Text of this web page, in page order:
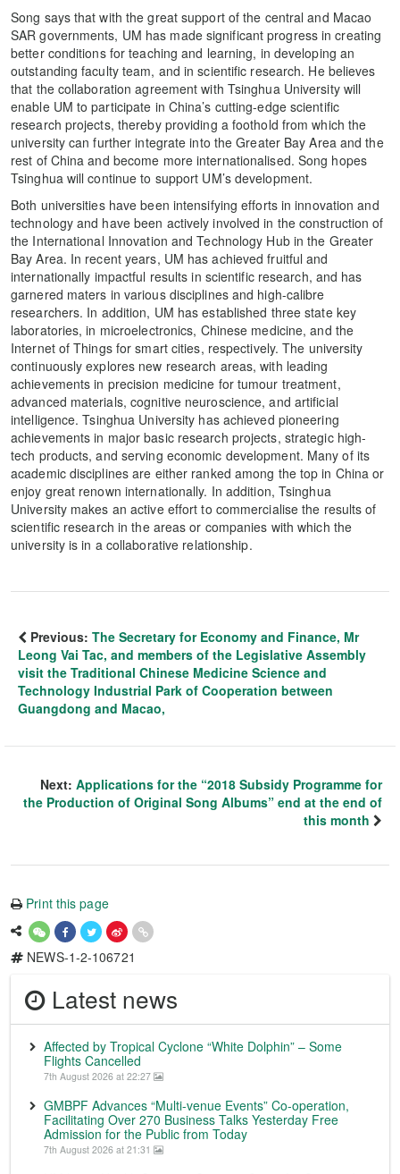
Song says that with the great support of the central and Macao
SAR governments, UM has made significant progress in creating
better conditions for teaching and learning, in developing an
outstanding faculty team, and in scientific research. He believes
that the collaboration agreement with Tsinghua University will
enable UM to participate in China’s cutting-edge scientific
research projects, thereby providing a foothold from which the
university can further integrate into the Greater Bay Area and the
rest of China and become more internationalised. Song hopes
Tsinghua will continue to support UM’s development.
Both universities have been intensifying efforts in innovation and
technology and have been actively involved in the construction of
the International Innovation and Technology Hub in the Greater
Bay Area. In recent years, UM has achieved fruitful and
internationally impactful results in scientific research, and has
garnered maters in various disciplines and high-calibre
researchers. In addition, UM has established three state key
laboratories, in microelectronics, Chinese medicine, and the
Internet of Things for smart cities, respectively. The university
continuously explores new research areas, with leading
achievements in precision medicine for tumour treatment,
advanced materials, cognitive neuroscience, and artificial
intelligence. Tsinghua University has achieved pioneering
achievements in major basic research projects, strategic high-
tech products, and serving economic development. Many of its
academic disciplines are either ranked among the top in China or
enjoy great renown internationally. In addition, Tsinghua
University makes an active effort to commercialise the results of
scientific research in the areas or companies with which the
university is in a collaborative relationship.
Previous: The Secretary for Economy and Finance, Mr
Leong Vai Tac, and members of the Legislative Assembly
visit the Traditional Chinese Medicine Science and
Technology Industrial Park of Cooperation between
Guangdong and Macao,
Next: Applications for the “2018 Subsidy Programme for
the Production of Original Song Albums” end at the end of
this month
Print this page
NEWS-1-2-106721
Latest news
Affected by Tropical Cyclone “White Dolphin” – Some
Flights Cancelled
7th August 2026 at 22:27
GMBPF Advances “Multi-venue Events” Co-operation,
Facilitating Over 270 Business Talks Yesterday Free
Admission for the Public from Today
7th August 2026 at 21:31